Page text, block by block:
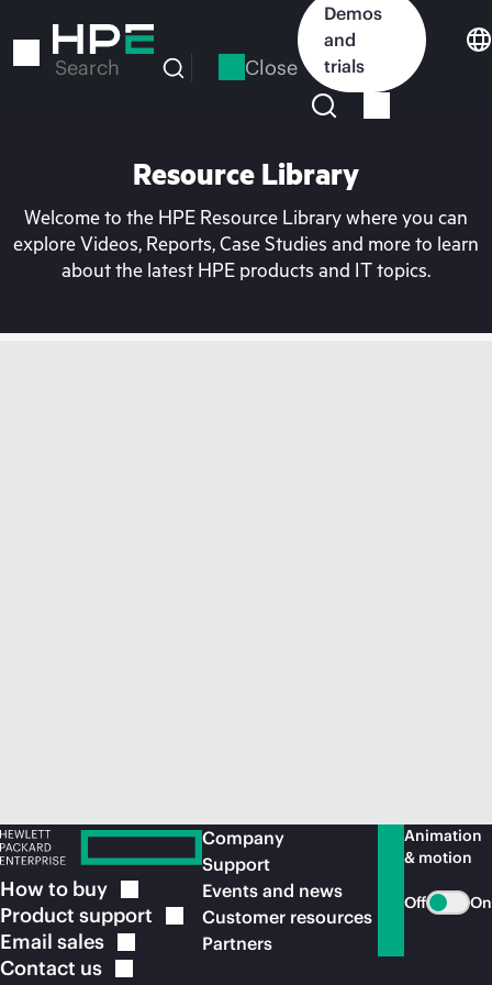
to
Search Close
Demos
and
trials
Resource Library
Welcome to the HPE Resource Library where you can
explore Videos, Reports, Case Studies and more to learn
about the latest HPE products and IT topics.
How to buy
Product support
Email sales
Contact us
Company
Support
Events and news
Customer resources
Partners
Animation
& motion
Off On